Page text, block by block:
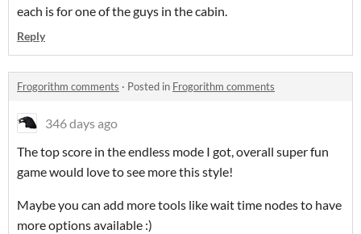
each is for one of the guys in the cabin.
Reply
Frogorithm comments · Posted in Frogorithm comments
346 days ago
The top score in the endless mode I got, overall super fun
game would love to see more this style!
Maybe you can add more tools like wait time nodes to have
more options available :)